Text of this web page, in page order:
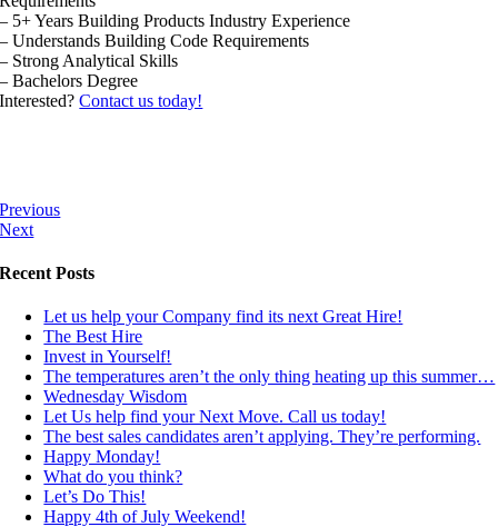
– 5+ Years Building Products Industry Experience
– Understands Building Code Requirements
– Strong Analytical Skills
– Bachelors Degree
Interested?Contact us today!
Previous
Next
Recent Posts
Let us help your Company find its next Great Hire!
The Best Hire
Invest in Yourself!
The temperatures aren’t the only thing heating up this summer…
Wednesday Wisdom
Let Us help find your Next Move. Call us today!
The best sales candidates aren’t applying. They’re performing.
Happy Monday!
What do you think?
Let’s Do This!
Happy 4th of July Weekend!